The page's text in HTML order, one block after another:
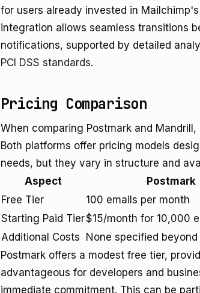
for users already invested in
integration allows seamless transitions
notifications, supported by detailed
PCI DSS standards.
Pricing Comparison
When comparing Postmark and
Both platforms offer pricing models
needs, but they vary in structure and
Aspect
Postmark
Free Tier
100 emails per month
Starting Paid Tier$15/month for 10,000
Additional Costs
None specified
Postmark offers a modest free tier,
advantageous for developers and
immediate commitment. This can be